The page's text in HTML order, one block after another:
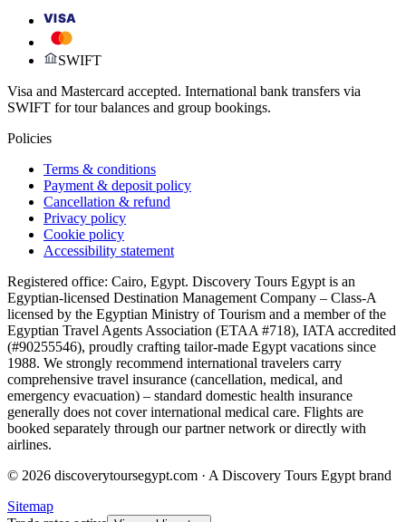
VISA
SWIFT
Visa and Mastercard accepted. International bank transfers via
SWIFT for tour balances and group bookings.
Policies
Terms & conditions
Payment & deposit policy
Cancellation & refund
Privacy policy
Cookie policy
Accessibility statement
Registered office: Cairo, Egypt. Discovery Tours Egypt is an
Egyptian-licensed Destination Management Company – Class-A
licensed by the Egyptian Ministry of Tourism and a member of the
Egyptian Travel Agents Association (ETAA #718), IATA accredited
(#90255546), proudly crafting tailor-made Egypt vacations since
1988. We strongly recommend international travelers carry
comprehensive travel insurance (cancellation, medical, and
emergency evacuation) – standard domestic health insurance
generally does not cover international medical care. Flights are
booked separately through our partner network or directly with
airlines.
© 2026 discoverytoursegypt.com · A Discovery Tours Egypt brand
Sitemap